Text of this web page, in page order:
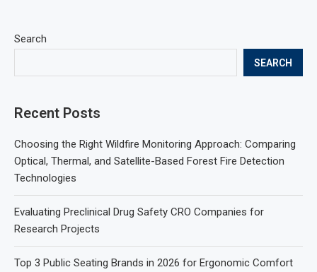
Search
SEARCH
Recent Posts
Choosing the Right Wildfire Monitoring Approach: Comparing
Optical, Thermal, and Satellite-Based Forest Fire Detection
Technologies
Evaluating Preclinical Drug Safety CRO Companies for
Research Projects
Top 3 Public Seating Brands in 2026 for Ergonomic Comfort